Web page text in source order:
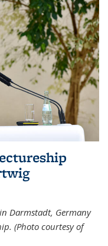
Darmstadt, Germany
(Photo courtesy of